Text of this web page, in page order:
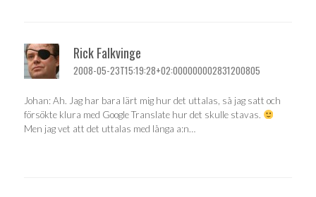
Rick Falkvinge
2008-05-23T15:19:28+02:000000002831200805
Johan: Ah. Jag har bara lärt mig hur det uttalas, så jag satt och
försökte klura med Google Translate hur det skulle stavas.
Men jag vet att det uttalas med långa a:n…